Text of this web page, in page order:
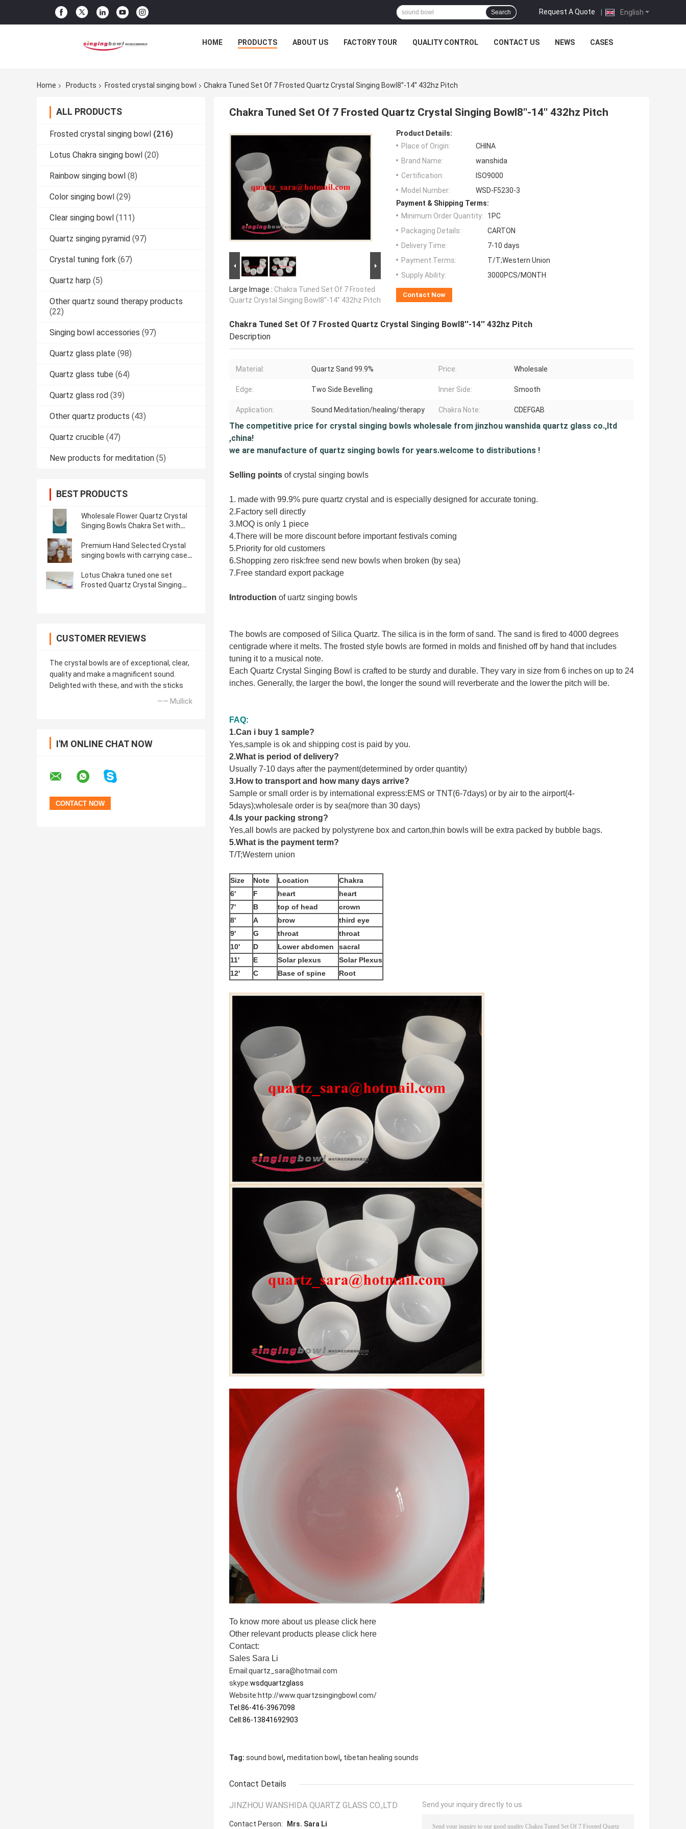
English
Request A Quote |
Search
HOME PRODUCTS ABOUT US FACTORY TOUR QUALITY CONTROL CONTACT US NEWS CASES
Home Products Frosted crystal singing bowl Chakra Tuned Set Of 7 Frosted Quartz Crystal Singing Bowl8''-14'' 432hz Pitch
ALL PRODUCTS
Frosted crystal singing bowl (216)
Lotus Chakra singing bowl (20)
Rainbow singing bowl (8)
Color singing bowl (29)
Clear singing bowl (111)
Quartz singing pyramid (97)
Crystal tuning fork (67)
Quartz harp (5)
Other quartz sound therapy products
(22)
Singing bowl accessories (97)
Quartz glass plate (98)
Quartz glass tube (64)
Quartz glass rod (39)
Other quartz products (43)
Quartz crucible (47)
New products for meditation (5)
BEST PRODUCTS
Wholesale Flower Quartz Crystal
Singing Bowls Chakra Set with
Premium Hand Selected Crystal
singing bowls with carrying case
therapy and bath
Lotus Chakra tuned one set
Frosted Quartz Crystal Singing
CUSTOMER REVIEWS
The crystal bowls are of exceptional, clear,
quality and make a magnificent sound.
Delighted with these, and with the sticks
—— Mullick
I'M ONLINE CHAT NOW
Chakra Tuned Set Of 7 Frosted Quartz Crystal Singing Bowl8''-14'' 432hz Pitch
Large Image : Chakra Tuned Set Of 7 Frosted
Quartz Crystal Singing Bowl8''-14'' 432hz Pitch
Product Details:
Place of Origin:
CHINA
Brand Name:
wanshida
Certification:
ISO9000
Model Number:
WSD-F5230-3
Payment & Shipping Terms:
Minimum Order Quantity:
1PC
Packaging Details:
CARTON
Delivery Time:
7-10 days
Payment Terms:
T/T;Western Union
Supply Ability:
3000PCS/MONTH
Contact Now
Chakra Tuned Set Of 7 Frosted Quartz Crystal Singing Bowl8''-14'' 432hz Pitch
Description
Material: Quartz Sand 99.9% Price: Wholesale
Edge: Two Side Bevelling Inner Side: Smooth
Application: Sound Meditation/healing/therapy Chakra Note: CDEFGAB
The competitive price for crystal singing bowls wholesale from jinzhou wanshida quartz glass co.,ltd
,china!
we are manufacture of quartz singing bowls for years.welcome to distributions !
Selling points of crystal singing bowls
1. made with 99.9% pure quartz crystal and is especially designed for accurate toning.
2.Factory sell directly
3.MOQ is only 1 piece
4.There will be more discount before important festivals coming
5.Priority for old customers
6.Shopping zero risk:free send new bowls when broken (by sea)
7.Free standard export package
Introduction of uartz singing bowls
The bowls are composed of Silica Quartz. The silica is in the form of sand. The sand is fired to 4000 degrees
centigrade where it melts. The frosted style bowls are formed in molds and finished off by hand that includes
tuning it to a musical note.
Each Quartz Crystal Singing Bowl is crafted to be sturdy and durable. They vary in size from 6 incheson up to 24
inches. Generally, the larger the bowl, the longer the sound will reverberate and the lowerthe pitch will be.
FAQ:
1.Can i buy 1 sample?
Yes,sample is ok and shipping cost is paid by you.
2.What is period of delivery?
Usually 7-10 days after the payment(determined by order quantity)
3.How to transport and how many days arrive?
Sample or small order is by international express:EMS or TNT(6-7days) or by air to the airport(4-
5days);wholesale order is by sea(more than 30 days)
4.Is your packing strong?
Yes,all bowls are packed by polystyrene box and carton,thin bowls will be extra packed by bubble bags.
5.What is the payment term?
T/T;Western union
Size Note Location
Chakra
6'
F heart
heart
7'
B top of head
crown
8'
A brow
third eye
9'
G throat
throat
10'
D Lower abdomen
sacral
11'
E Solar plexus
Solar Plexus
12'
C Base of spine Root
To know more about us please click here
Other relevant products please click here
Contact:
Sales Sara Li
Email:quartz_sara@hotmail.com
skype:wsdquartzglass
Website:http://www.quartzsingingbowl.com/
Tel:86-416-3967098
Cell:86-13841692903
Tag: sound bowl , meditation bowl , tibetan healing sounds
Contact Details
JINZHOU WANSHIDA QUARTZ GLASS CO.,LTD
Contact Person: Mrs. Sara Li
Send your inquiry directly to us